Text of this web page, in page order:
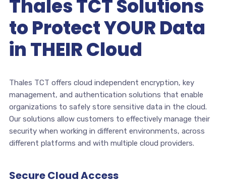
Thales TCT Solutions
to Protect YOUR Data
in THEIR Cloud
Thales TCT offers cloud independent encryption, key
management, and authentication solutions that enable
organizations to safely store sensitive data in the cloud.
Our solutions allow customers to effectively manage their
security when working in different environments, across
different platforms and with multiple cloud providers.
Secure Cloud Access